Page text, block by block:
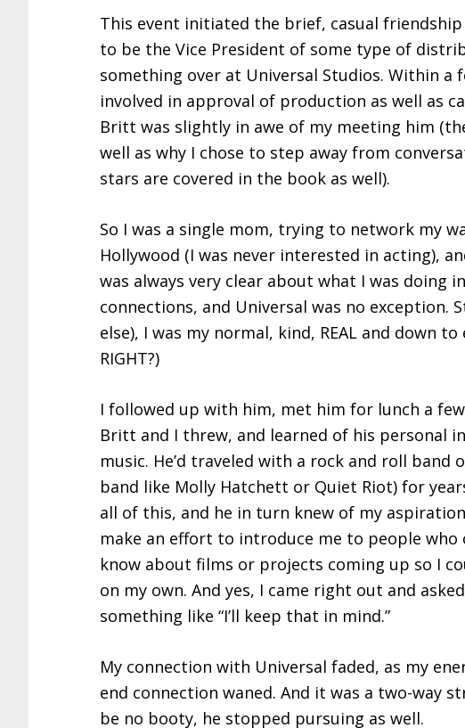
This event initiated the brief, casual
to be the Vice President of some type of
something over at Universal Studios. Within a
involved in approval of production as well as
Britt was slightly in awe of my meeting him
well as why I chose to step away from
stars are covered in the book as well).
So I was a single mom, trying to network my
Hollywood (I was never interested in acting),
was always very clear about what I was doing
connections, and Universal was no exception.
else), I was my normal, kind, REAL and down
RIGHT?)
I followed up with him, met him for lunch a
Britt and I threw, and learned of his personal
music. He’d traveled with a rock and roll band
band like Molly Hatchett or Quiet Riot) for
all of this, and he in turn knew of my
make an effort to introduce me to people who
know about films or projects coming up so I
on my own. And yes, I came right out and
something like “I’ll keep that in mind.”
My connection with Universal faded, as my
end connection waned. And it was a two-way
be no booty, he stopped pursuing as well.